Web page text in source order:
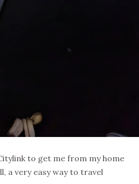
to get me from my home
a very easy way to travel